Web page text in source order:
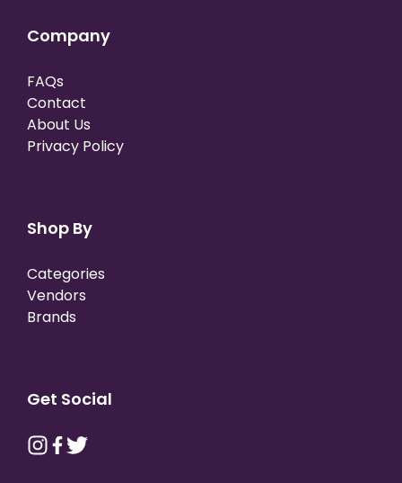
Company
FAQs
Contact
About Us
Privacy Policy
Shop By
Categories
Vendors
Brands
Get Social